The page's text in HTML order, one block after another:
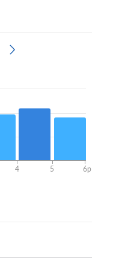
4 5
6p